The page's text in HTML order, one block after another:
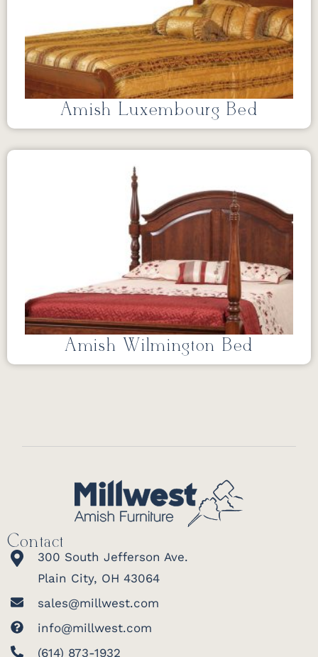
Amish Luxembourg Bed
Amish Wilmington Bed
Contact
300 South Jefferson Ave.
Plain City, OH 43064
sales@millwest.com
info@millwest.com
(614) 873-1932